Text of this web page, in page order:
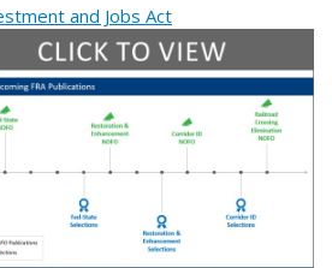
and Jobs Act